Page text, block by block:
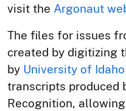
visit the Argonaut
The files for issues
created by digitizing
by University of
transcripts produced
Recognition,